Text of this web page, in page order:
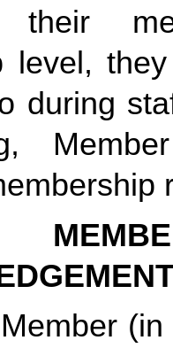
their
level,
during
Member (in